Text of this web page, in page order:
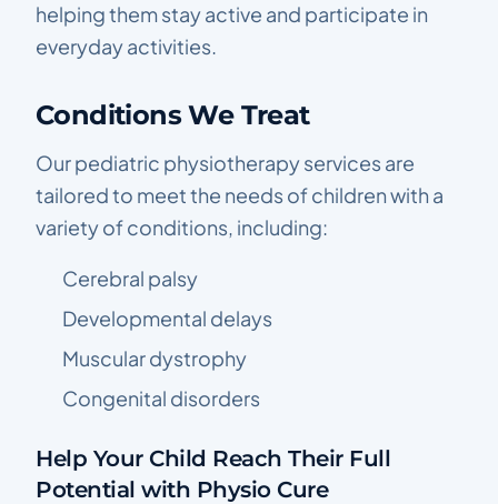
helping them stay active and participate in
everyday activities.
Conditions We Treat
Our pediatric physiotherapy services are
tailored to meet the needs of children with a
variety of conditions, including:
Cerebral palsy
Developmental delays
Muscular dystrophy
Congenital disorders
Help Your Child Reach Their Full
Potential with Physio Cure